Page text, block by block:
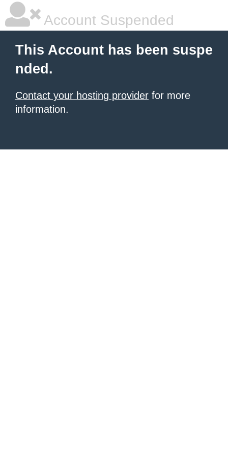
Account Suspended
This Account has been suspe
nded.
Contact your hosting provider for more
information.